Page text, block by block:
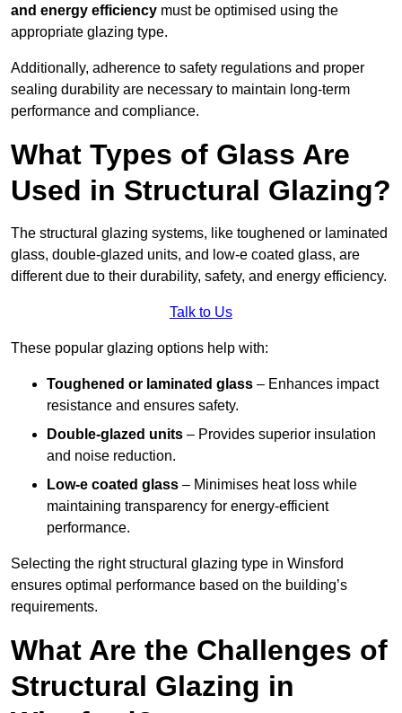
and energy efficiency must be optimised using the
appropriate glazing type.
Additionally, adherence to safety regulations and proper
sealing durability are necessary to maintain long-term
performance and compliance.
What Types of Glass Are
Used in Structural Glazing?
The structural glazing systems, like toughened or laminated
glass, double-glazed units, and low-e coated glass, are
different due to their durability, safety, and energy efficiency.
Talk to Us
These popular glazing options help with:
Toughened or laminated glass – Enhances impact
resistance and ensures safety.
Double-glazed units – Provides superior insulation
and noise reduction.
Low-e coated glass – Minimises heat loss while
maintaining transparency for energy-efficient
performance.
Selecting the right structural glazing type in Winsford
ensures optimal performance based on the building’s
requirements.
What Are the Challenges of
Structural Glazing in